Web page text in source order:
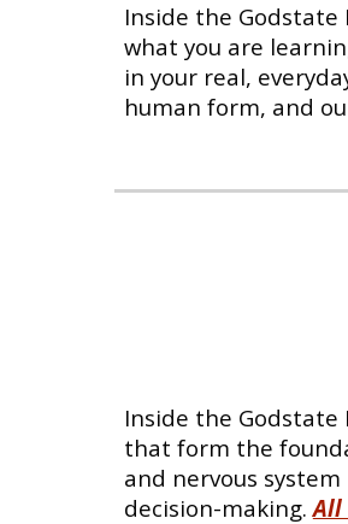
Inside the
what you are
in your real,
human form, and
Inside the
that form the
and nervous
decision-making.All